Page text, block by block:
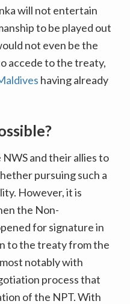
will not entertain
to be played out
not even be the
accede to the treaty,
having already
and their allies to
pursuing such a
However, it is
the Non-
for signature in
to the treaty from the
notably with
process that
of the NPT. With